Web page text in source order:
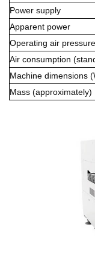
Power supply
Apparent power
Operating air pressure
Air consumption
Machine dimensions
Mass (approximately)